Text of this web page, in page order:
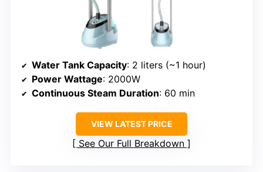
Water Tank Capacity: 2 liters (~1 hour)
Power Wattage: 2000W
Continuous Steam Duration: 60 min
VIEW LATEST PRICE
See Our Full Breakdown